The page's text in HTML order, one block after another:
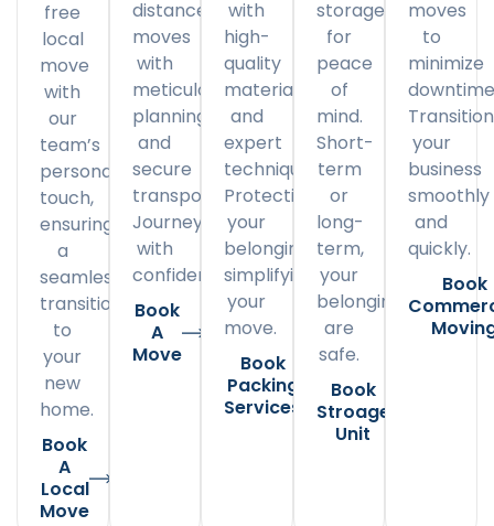
free
local
move
with
our
team’s
personal
touch,
ensuring
a
seamless
transition
to
your
new
home.
Book
A
Local
Move
distance
moves
with
meticulous
planning
and
secure
transportation.
Journey
with
confidence.
Book
A
Move
with
high-
quality
materials
and
expert
techniques.
Protecting
your
belongings,
simplifying
your
move.
Book
Packing
Services
storage
for
peace
of
mind.
Short-
term
or
long-
term,
your
belongings
are
safe.
Book
Stroage
Unit
moves
to
minimize
Transition
your
business
smoothly
and
quickly.
Book